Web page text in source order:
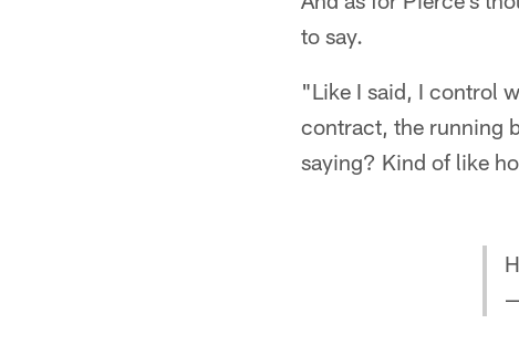
to say.
"Like I said, I control
contract, the running
saying? Kind of like